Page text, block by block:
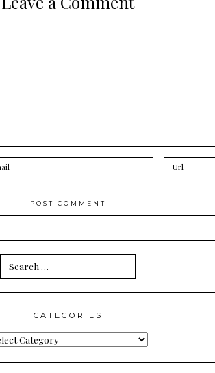
Search
for:
CATEGORIES